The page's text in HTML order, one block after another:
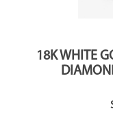
18K WHITE